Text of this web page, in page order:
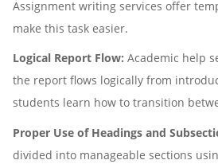
Assignment writing services offer
make this task easier.
Logical Report Flow: Academic help
the report flows logically from
students learn how to transition
Proper Use of Headings and
divided into manageable sections